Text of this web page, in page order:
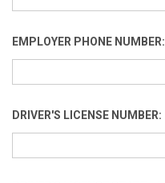
EMPLOYER PHONE NUMBER:
DRIVER'S LICENSE NUMBER: